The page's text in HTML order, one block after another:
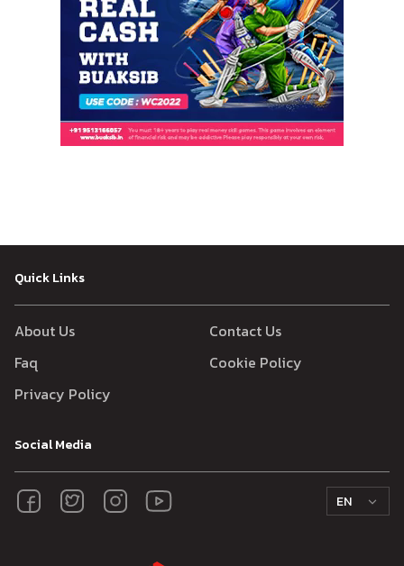
Quick Links
About Us
Contact Us
Faq
Cookie Policy
Privacy Policy
Social Media
EN